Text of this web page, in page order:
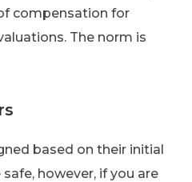
compensation for
The norm is
based on their initial
however, if you are